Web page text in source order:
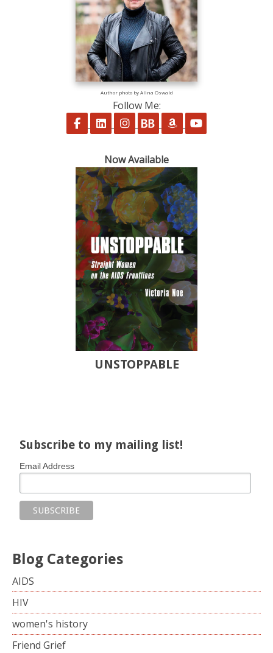
Author photo by Alina Oswald
Follow Me:
Follow on Facebook
Follow on LinkedIn
Follow on Instagram
Follow on BookBub
Follow on Amazon
Now Available
UNSTOPPABLE
Subscribe to my mailing list!
Email Address
Blog Categories
AIDS
HIV
women's history
Friend Grief